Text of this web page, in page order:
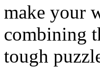
make your
combining
tough